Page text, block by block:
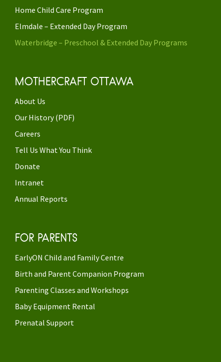
Home Child Care Program
Elmdale – Extended Day Program
Waterbridge – Preschool & Extended Day Programs
MOTHERCRAFT OTTAWA
About Us
Our History (PDF)
Careers
Tell Us What You Think
Donate
Intranet
Annual Reports
FOR PARENTS
EarlyON Child and Family Centre
Birth and Parent Companion Program
Parenting Classes and Workshops
Baby Equipment Rental
Prenatal Support